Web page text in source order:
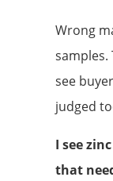
Wrong
samples.
see
judged
I see
that